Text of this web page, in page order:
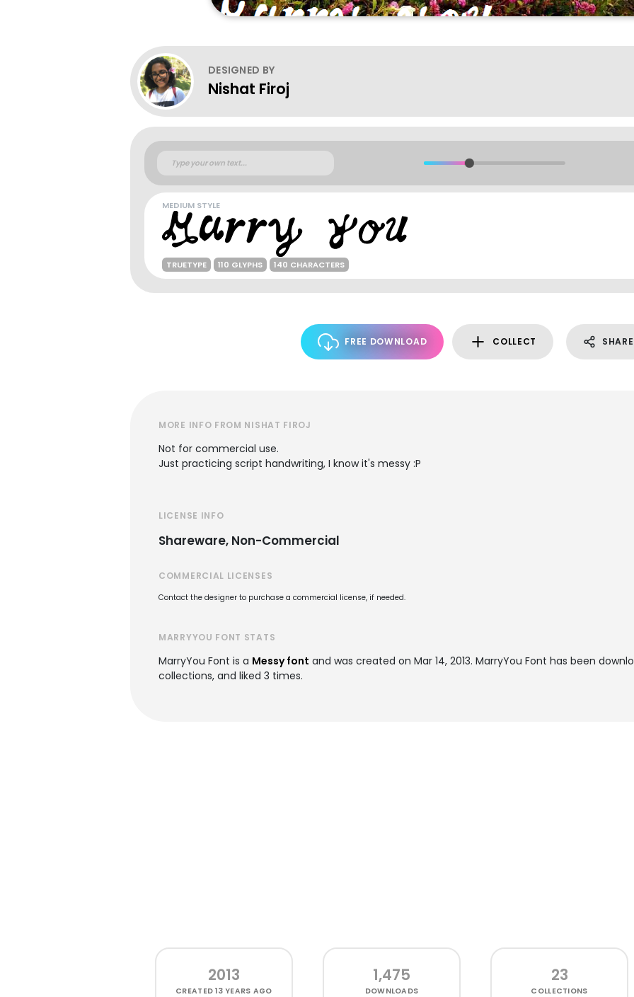
DESIGNED BY
Nishat Firoj
MEDIUM STYLE
TRUETYPE 110 GLYPHS 140 CHARACTERS
FREE DOWNLOAD COLLECT SHARE
MORE INFO FROM NISHAT FIROJ
Not for commercial use.
Just practicing script handwriting, I know it's messy :P
LICENSE INFO
Shareware, Non-Commercial
COMMERCIAL LICENSES
Contact the designer to purchase a commercial license, if needed.
MARRYYOU FONT STATS
MarryYou Font is a Messy font and was created on Mar 14, 2013. MarryYou Font has been
collections, and liked 3 times.
2013
CREATED13 YEARS AGO
1,475
DOWNLOADS
23
COLLECTIONS